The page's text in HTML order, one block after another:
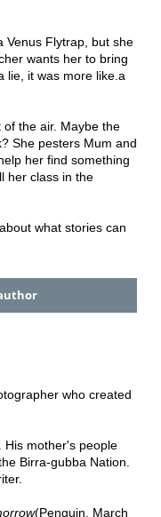
Venus Flytrap, but she
wants her to bring
lie, it was more like.a
the air. Maybe the
She pesters Mum and
her find something
her class in the
what stories can
who created
His mother's people
Birra-gubba Nation.
(Penguin, March